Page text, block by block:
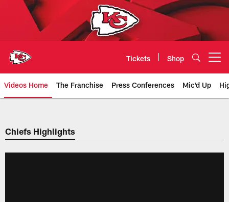
Tickets Shop
Videos Home The Franchise Press Conferences Mic'd Up
Chiefs Video | Kansas City
Chiefs Highlights